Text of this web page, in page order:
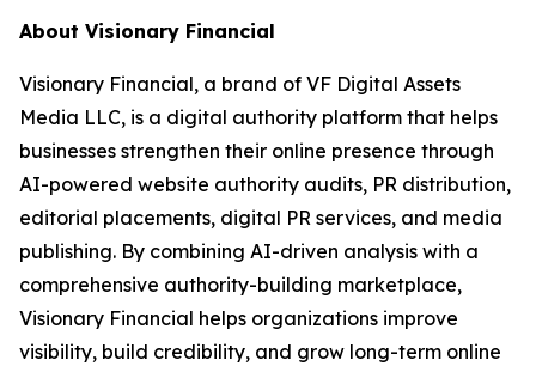
About Visionary Financial
Visionary Financial, a brand of VF Digital Assets
Media LLC, is a digital authority platform that helps
businesses strengthen their online presence through
AI-powered website authority audits, PR distribution,
editorial placements, digital PR services, and media
publishing. By combining AI-driven analysis with a
comprehensive authority-building marketplace,
Visionary Financial helps organizations improve
visibility, build credibility, and grow long-term online